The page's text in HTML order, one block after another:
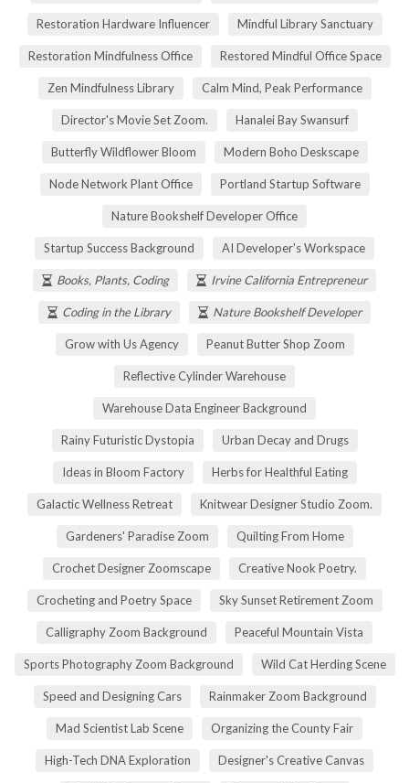
Restoration Hardware Influencer Mindful Library Sanctuary
Restoration Mindfulness Office Restored Mindful Office Space
Zen Mindfulness Library Calm Mind, Peak Performance
Director's Movie Set Zoom. Hanalei Bay Swansurf
Butterfly Wildflower Bloom Modern Boho Deskscape
Node Network Plant Office Portland Startup Software
Nature Bookshelf Developer Office
Startup Success Background AI Developer's Workspace
Books, Plants, Coding Irvine California Entrepreneur
Coding in the Library Nature Bookshelf Developer
Grow with Us Agency Peanut Butter Shop Zoom
Reflective Cylinder Warehouse
Warehouse Data Engineer Background
Rainy Futuristic Dystopia Urban Decay and Drugs
Ideas in Bloom Factory Herbs for Healthful Eating
Galactic Wellness Retreat Knitwear Designer Studio Zoom.
Gardeners' Paradise Zoom Quilting From Home
Crochet Designer Zoomscape Creative Nook Poetry.
Crocheting and Poetry Space Sky Sunset Retirement Zoom
Calligraphy Zoom Background Peaceful Mountain Vista
Sports Photography Zoom Background Wild Cat Herding Scene
Speed and Designing Cars Rainmaker Zoom Background
Mad Scientist Lab Scene Organizing the County Fair
High-Tech DNA Exploration Designer's Creative Canvas